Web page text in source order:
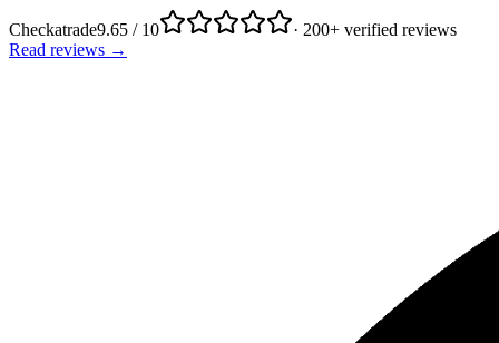
Checkatrade9.65 / 10
· 200+ verified reviews
Read reviews →